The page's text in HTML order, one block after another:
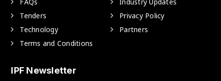
Tenders
Privacy Policy
Technology
Partners
Terms and Conditions
IPF Newsletter